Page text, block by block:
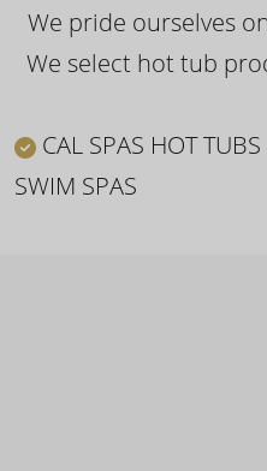
We pride ourselves
We select hot tub
CAL SPAS HOT
SWIM SPAS